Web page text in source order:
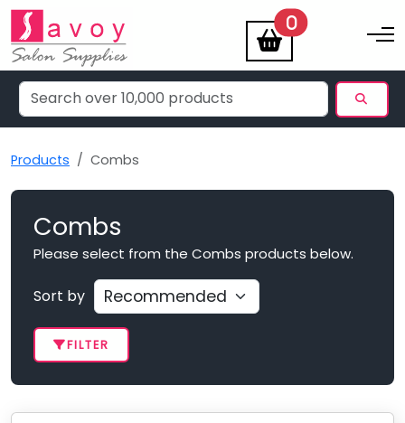
0items Toggle
Products Combs
Combs
Please select from the Combs products below.
Sort by
FILTER